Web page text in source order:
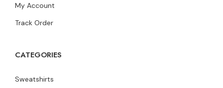
My Account
Track Order
CATEGORIES
Sweatshirts